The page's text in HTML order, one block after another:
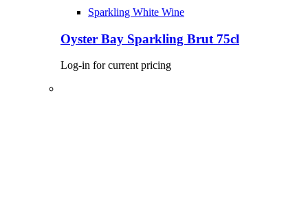
Sparkling White Wine
Oyster Bay Sparkling Brut 75cl
Log-in for current pricing